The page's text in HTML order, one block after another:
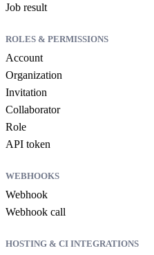
Job result
ROLES & PERMISSIONS
Account
Organization
Invitation
Collaborator
Role
API token
WEBHOOKS
Webhook
Webhook call
HOSTING & CI INTEGRATIONS